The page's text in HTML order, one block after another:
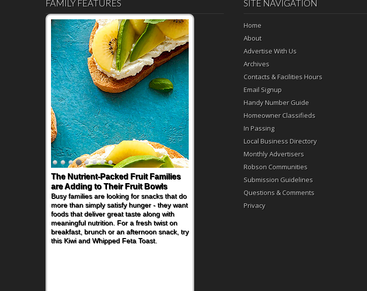
FAMILY FEATURES
The Nutrient-Packed Fruit Families
are Adding to Their Fruit Bowls
Busy families are looking for snacks that do
more than simply satisfy hunger - they want
foods that deliver great taste along with
meaningful nutrition. For a fresh twist on
breakfast, brunch or an afternoon snack, try
this Kiwi and Whipped Feta Toast.
SITE NAVIGATION
Home
About
Advertise With Us
Archives
Contacts & Facilities Hours
Email Signup
Handy Number Guide
Homeowner Classifieds
In Passing
Local Business Directory
Monthly Advertisers
Robson Communities
Submission Guidelines
Questions & Comments
Privacy